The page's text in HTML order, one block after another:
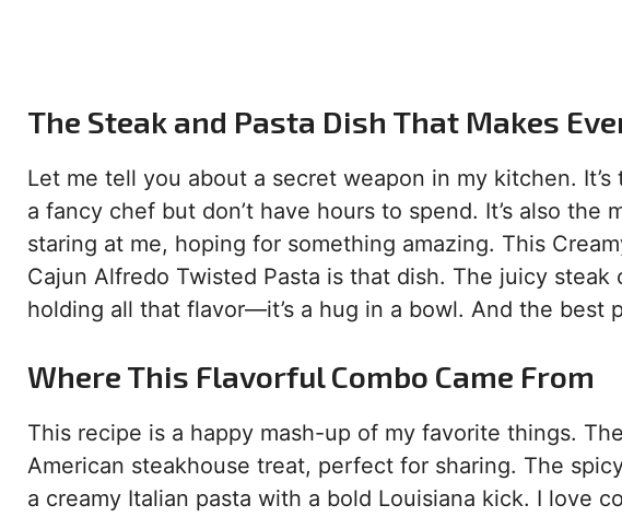
The Steak and Pasta Dish That Makes
Let me tell you about a secret weapon in my kitchen.
a fancy chef but don’t have hours to spend. It’s also
staring at me, hoping for something amazing. This
Cajun Alfredo Twisted Pasta is that dish. The juicy
holding all that flavor—it’s a hug in a bowl. And the best
Where This Flavorful Combo Came From
This recipe is a happy mash-up of my favorite things.
American steakhouse treat, perfect for sharing. The
a creamy Italian pasta with a bold Louisiana kick. I love